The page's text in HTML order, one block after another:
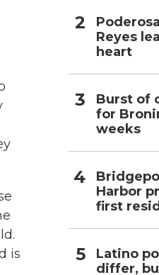
is
Reyes
heart
Burst of
for
weeks
Harbor
first
Latino
differ,